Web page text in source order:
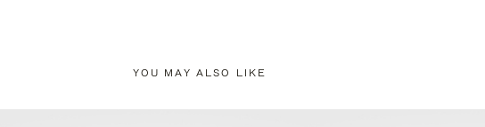
YOU MAY ALSO LIKE